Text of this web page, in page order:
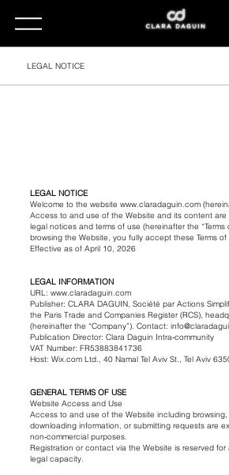
LEGAL NOTICE
LEGAL NOTICE
Welcome to the website www.claradaguin.com
Access to and use of the Website and its content
legal notices and terms of use (hereinafter the
browsing the Website, you fully accept these Terms of
Effective as of April 10, 2026
LEGAL INFORMATION
URL: www.claradaguin.com
Publisher: CLARA DAGUIN, Société par Actions
the Paris Trade and Companies Register (RCS),
(hereinafter the “Company”). Contact:
Publication Director: Clara Daguin Intra‑community
VAT Number: FR53883841736
Host: Wix.com Ltd., 40 Namal Tel Aviv St., Tel Aviv
GENERAL TERMS OF USE
Website Access and Use
Access to and use of the Website including
downloading information, or submitting requests are
non‑commercial purposes.
Registration or contact via the Website is reserved for
legal capacity.